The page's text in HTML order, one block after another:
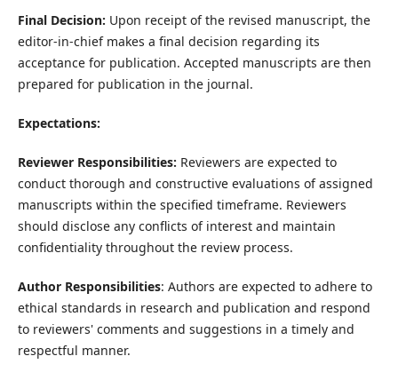
Final Decision: Upon receipt of the revised manuscript, the
editor-in-chief makes a final decision regarding its
acceptance for publication. Accepted manuscripts are then
prepared for publication in the journal.
Expectations:
Reviewer Responsibilities: Reviewers are expected to
conduct thorough and constructive evaluations of assigned
manuscripts within the specified timeframe. Reviewers
should disclose any conflicts of interest and maintain
confidentiality throughout the review process.
Author Responsibilities: Authors are expected to adhere to
ethical standards in research and publication and respond
to reviewers' comments and suggestions in a timely and
respectful manner.